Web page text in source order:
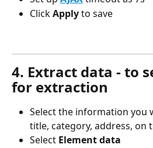
Click Apply to save
4. Extract data - to
for extraction
Select the information you
title, category, address, on
Select Element data